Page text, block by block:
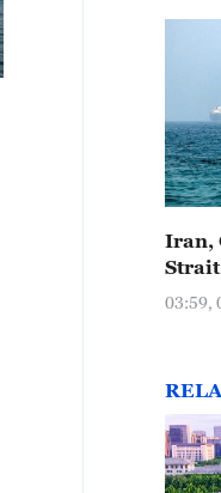
Iran,
03:59,